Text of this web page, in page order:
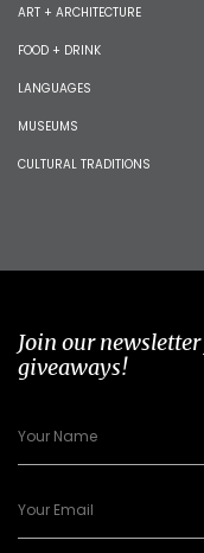
ART + ARCHITECTURE
FOOD + DRINK
LANGUAGES
MUSEUMS
CULTURAL TRADITIONS
Join our
giveaways!